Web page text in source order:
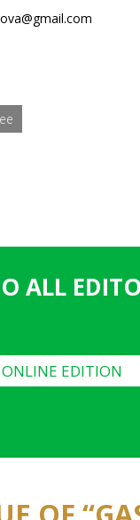
ALL
ONLINE EDITION